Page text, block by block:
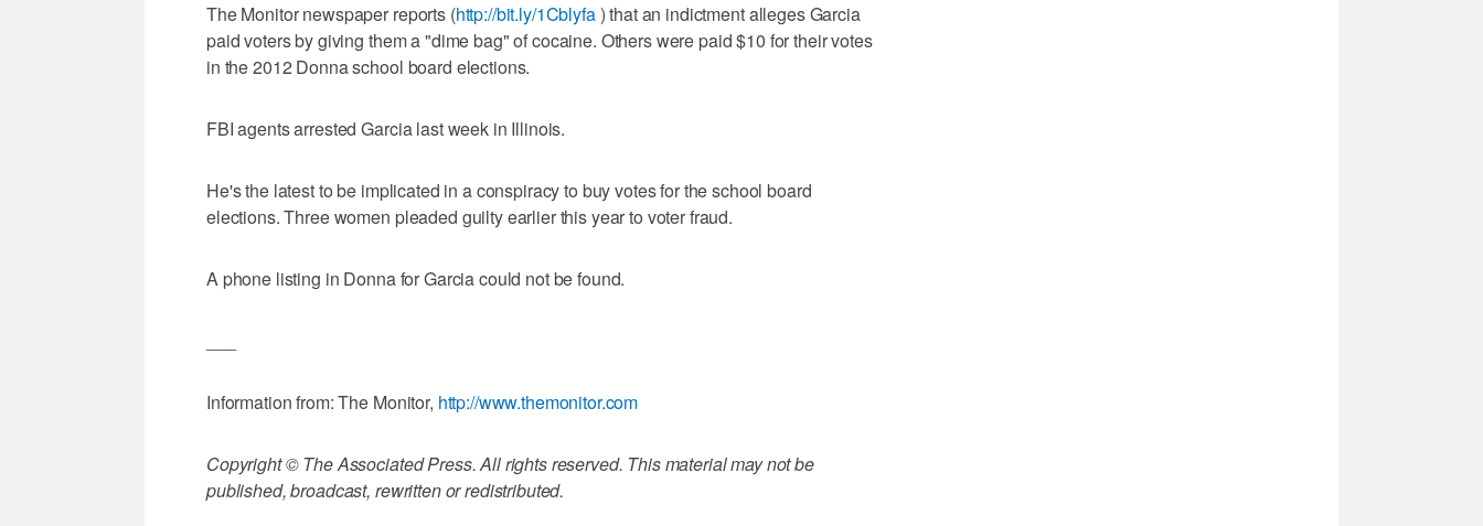
The Monitor newspaper reports (http://bit.ly/1Cblyfa) that an indictment alleges Garcia
paid voters by giving them a "dime bag" of cocaine. Others were paid $10 for their votes
in the 2012 Donna school board elections.
FBI agents arrested Garcia last week in Illinois.
He's the latest to be implicated in a conspiracy to buy votes for the school board
elections. Three women pleaded guilty earlier this year to voter fraud.
A phone listing in Donna for Garcia could not be found.
Information from: The Monitor, http://www.themonitor.com
Copyright © The Associated Press. All rights reserved. This material may not be
published, broadcast, rewritten or redistributed.